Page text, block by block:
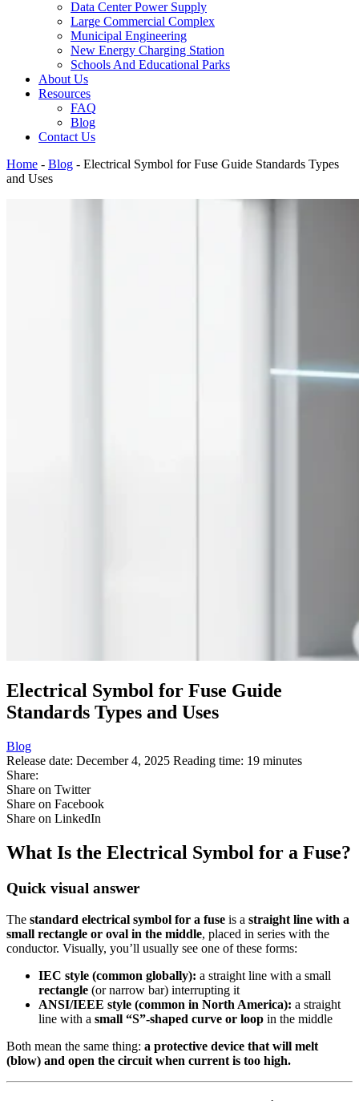
Data Center Power Supply
Large Commercial Complex
Municipal Engineering
New Energy Charging Station
Schools And Educational Parks
About Us
Resources
FAQ
Blog
Contact Us
Home - Blog - Electrical Symbol for Fuse Guide Standards Types
and Uses
Electrical Symbol for Fuse Guide
Standards Types and Uses
Blog
Release date: December 4, 2025 Reading time: 19 minutes
Share:
Share on Twitter
Share on Facebook
Share on LinkedIn
What Is the Electrical Symbol for a Fuse?
Quick visual answer
The standard electrical symbol for a fuse is a straight line with a
small rectangle or oval in the middle, placed in series with the
conductor. Visually, you’ll usually see one of these forms:
IEC style (common globally): a straight line with a small
rectangle (or narrow bar) interrupting it
ANSI/IEEE style (common in North America): a straight
line with a small “S”‑shaped curve or loop in the middle
Both mean the same thing: a protective device that will melt
(blow) and open the circuit when current is too high.